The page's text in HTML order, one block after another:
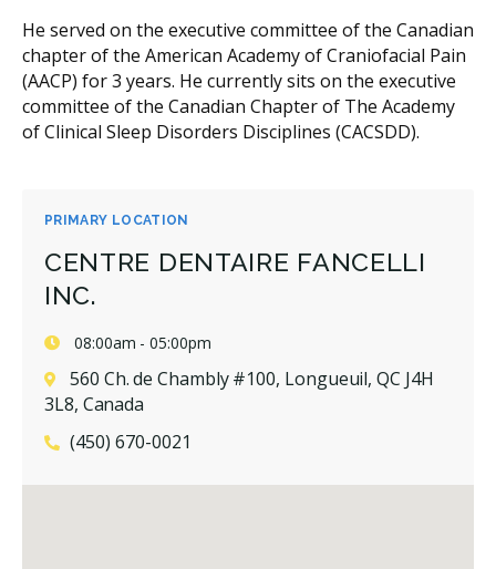
PRIMARY LOCATION
CENTRE DENTAIRE FANCELLI
INC.
08:00am - 05:00pm
560 Ch. de Chambly #100, Longueuil, QC J4H
3L8, Canada
(450) 670-0021
He served on the executive committee of the Canadian
chapter of the American Academy of Craniofacial Pain
(AACP) for 3 years. He currently sits on the executive
committee of the Canadian Chapter of The Academy
of Clinical Sleep Disorders Disciplines (CACSDD).